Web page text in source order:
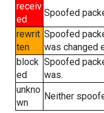
receiv
ed
Spoofed
rewrit
ten
Spoofed
was changed
block
ed
Spoofed
was.
unkno
wn
Neither